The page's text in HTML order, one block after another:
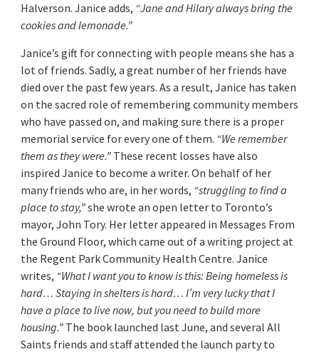
Halverson. Janice adds, “Jane and Hilary always bring the
cookies and lemonade.”
Janice’s gift for connecting with people means she has a
lot of friends. Sadly, a great number of her friends have
died over the past few years. As a result, Janice has taken
on the sacred role of remembering community members
who have passed on, and making sure there is a proper
memorial service for every one of them. “We remember
them as they were.”These recent losses have also
inspired Janice to become a writer. On behalf of her
many friends who are, in her words, “struggling to find a
place to stay,”she wrote an open letter to Toronto’s
mayor, John Tory. Her letter appeared in Messages From
the Ground Floor, which came out of a writing project at
the Regent Park Community Health Centre. Janice
writes, “What I want you to know is this: Being homeless is
hard… Staying in shelters is hard… I’m very lucky that I
have a place to live now, but you need to build more
housing.”The book launched last June, and several All
Saints friends and staff attended the launch party to